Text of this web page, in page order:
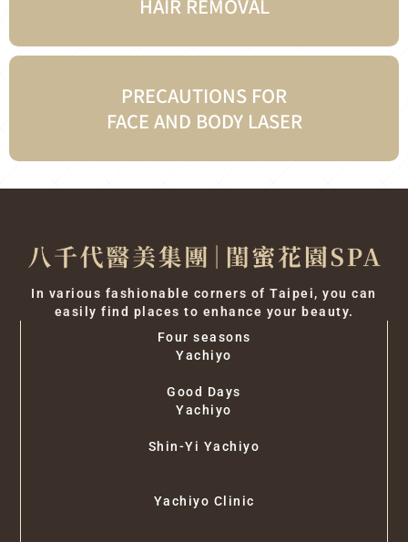
HAIR REMOVAL
PRECAUTIONS FOR
FACE AND BODY LASER
In various fashionable corners of Taipei, you can
easily find places to enhance your beauty.
Four seasons
Yachiyo
Good Days
Yachiyo
Shin-Yi Yachiyo
Yachiyo Clinic